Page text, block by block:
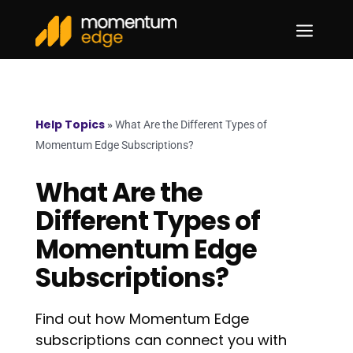
a
Help Topics»What Are the Different Types of
Momentum Edge Subscriptions?
What Are the
Different Types of
Momentum Edge
Subscriptions?
Find out how Momentum Edge
subscriptions can connect you with